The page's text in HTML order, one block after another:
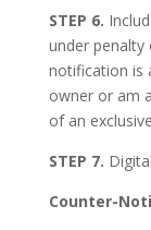
STEP 6.
under
notification is
owner or am
of an
STEP 7.
Counter-